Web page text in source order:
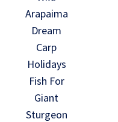
Arapaima
Dream
Carp
Holidays
Fish For
Giant
Sturgeon